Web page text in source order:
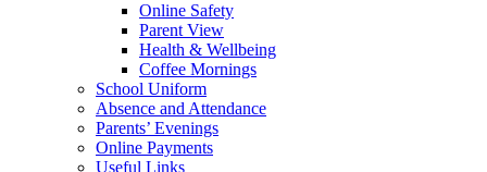
Online Safety
Parent View
Health & Wellbeing
Coffee Mornings
School Uniform
Absence and Attendance
Parents’ Evenings
Online Payments
Useful Links